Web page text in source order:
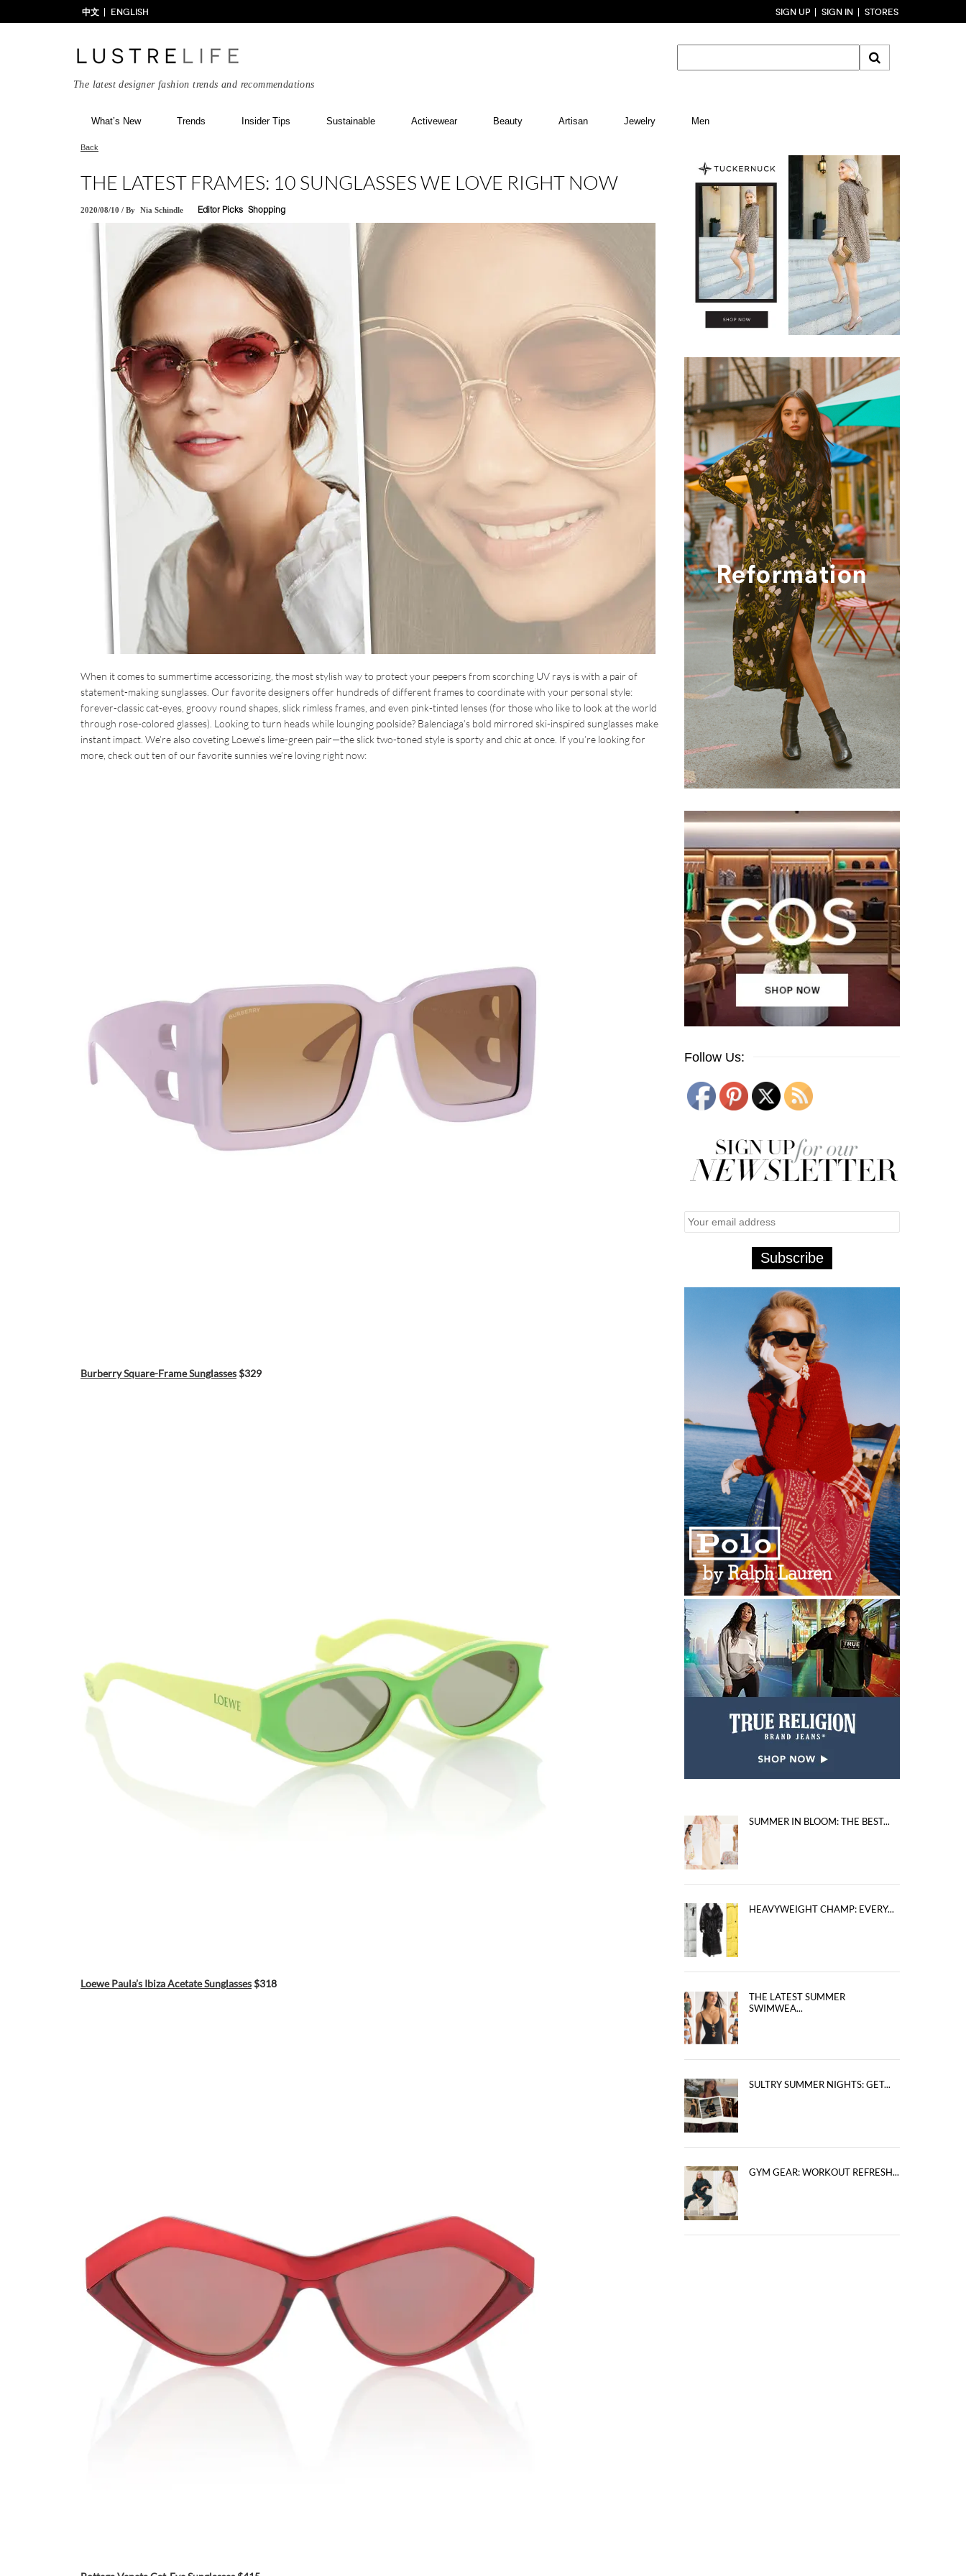
中文 ENGLISH SIGN UP SIGN IN STORES
The latest designer fashion trends and recommendations
What’s New Trends Insider Tips Sustainable Activewear Beauty Artisan Jewelry Men
Back
THE LATEST FRAMES: 10 SUNGLASSES WE LOVE RIGHT NOW
2020/08/10 / By Nia Schindle Editor Picks Shopping
When it comes to summertime accessorizing, the most stylish way to protect your peepers from scorching UV rays is with a pair of
statement-making sunglasses. Our favorite designers offer hundreds of different frames to coordinate with your personal style:
forever-classic cat-eyes, groovy round shapes, slick rimless frames, and even pink-tinted lenses (for those who like to look at the world
through rose-colored glasses). Looking to turn heads while lounging poolside? Balenciaga’s bold mirrored ski-inspired sunglasses make
instant impact. We’re also coveting Loewe’s lime-green pair—the slick two-toned style is sporty and chic at once. If you’re looking for
more, check out ten of our favorite sunnies we’re loving right now:
Burberry Square-Frame Sunglasses$329
Loewe Paula’s Ibiza Acetate Sunglasses$318
Follow Us:
SUMMER IN BLOOM: THE BEST...
HEAVYWEIGHT CHAMP: EVERY...
THE LATEST SUMMER
SWIMWEA...
SULTRY SUMMER NIGHTS: GET...
GYM GEAR: WORKOUT REFRESH...